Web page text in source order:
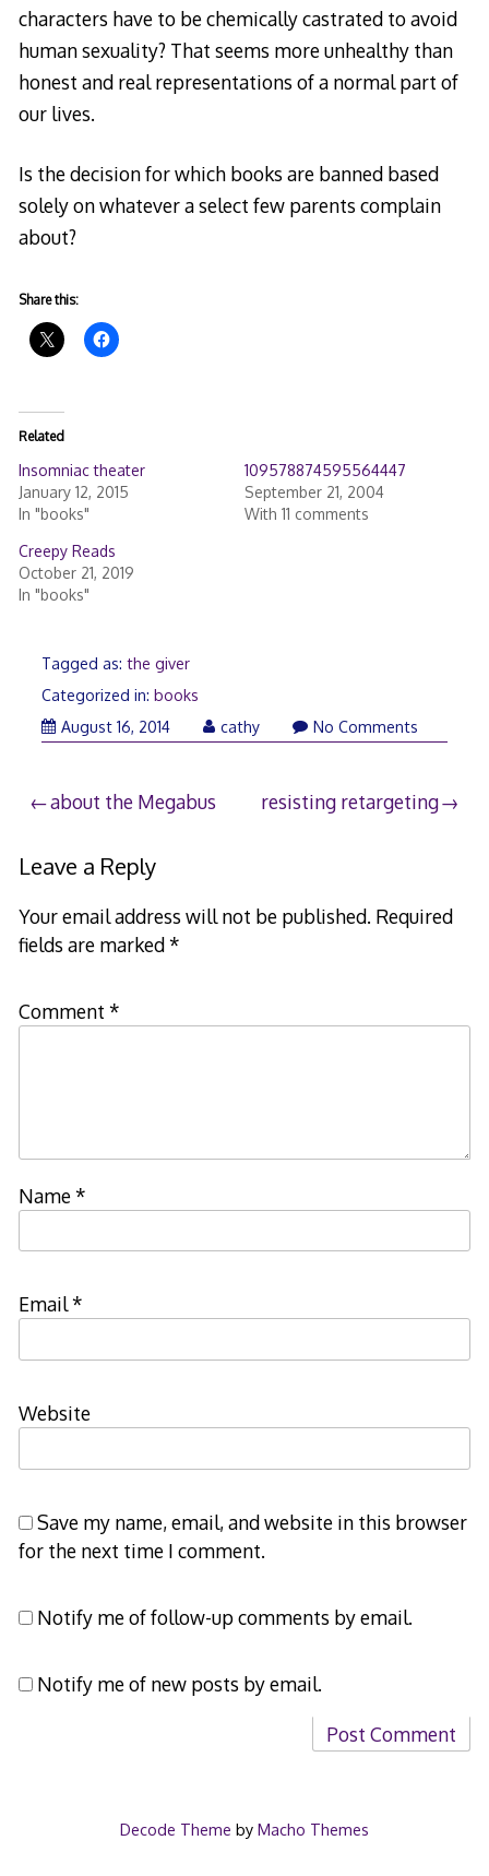
characters have to be chemically castrated to avoid
human sexuality? That seems more unhealthy than
honest and real representations of a normal part of
our lives.
Is the decision for which books are banned based
solely on whatever a select few parents complain
about?
Share this:
Related
Insomniac theater
January 12, 2015
In "books"
109578874595564447
September 21, 2004
With 11 comments
Creepy Reads
October 21, 2019
In "books"
Tagged as: the giver
Categorized in: books
August 16, 2014
cathy No Comments
Post
navigation
about the Megabus resisting retargeting
Leave a Reply
Your email address will not be published. Required
fields are marked*
Comment *
Name*
Email*
Website
Save my name, email, and website in this browser
for the next time I comment.
Notify me of follow-up comments by email.
Notify me of new posts by email.
Decode Theme by Macho Themes